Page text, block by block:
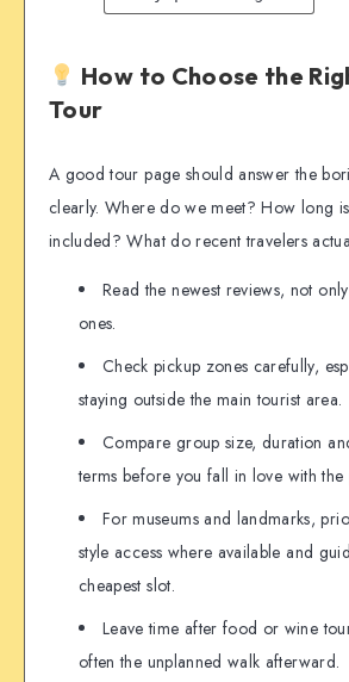
How to Choose the
Tour
A good tour page should answer the
clearly. Where do we meet? How long
included? What do recent travelers
Read the newest reviews, not
ones.
Check pickup zones carefully,
staying outside the main tourist area.
Compare group size, duration
terms before you fall in love with the
For museums and landmarks,
style access where available and
cheapest slot.
Leave time after food or wine
often the unplanned walk afterward.